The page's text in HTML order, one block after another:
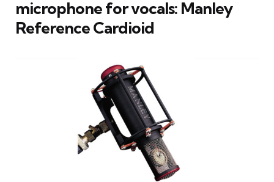
microphone for vocals: Manley
Reference Cardioid